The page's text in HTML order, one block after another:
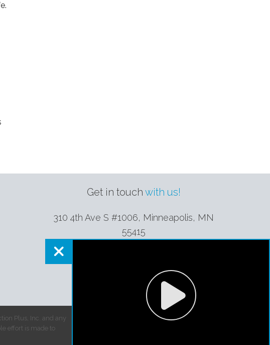
Get in touch with us!
310 4th Ave S #1006, Minneapolis, MN
55415
contact@perfectionplus.net
Plus, Inc. and any
effort is made to